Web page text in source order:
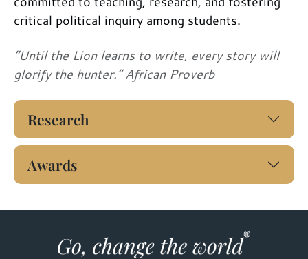
critical political inquiry among students.
“Until the Lion learns to write, every story will
glorify the hunter.” African Proverb
Research
Awards